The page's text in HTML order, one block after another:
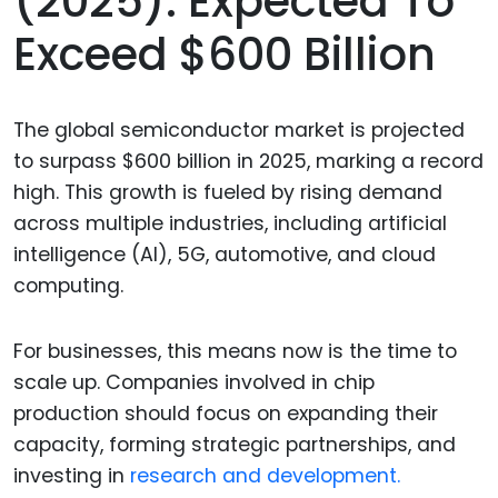
Exceed $600 Billion
The global semiconductor market is projected
to surpass $600 billion in 2025, marking a record
high. This growth is fueled by rising demand
across multiple industries, including artificial
intelligence (AI), 5G, automotive, and cloud
computing.
For businesses, this means now is the time to
scale up. Companies involved in chip
production should focus on expanding their
capacity, forming strategic partnerships, and
investing in research and development.